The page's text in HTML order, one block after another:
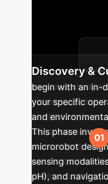
integration of
maximizing
disruption.
Discovery &
begin with an in-
your specific
and
This phase
microrobot
sensing
pH), and